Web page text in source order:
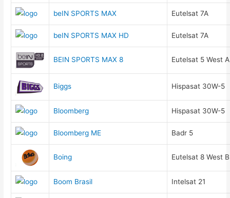
beIN SPORTS MAX Eutelsat 7A
beIN SPORTS MAX HD Eutelsat 7A
BEIN SPORTS MAX 8 Eutelsat 5 West A
Biggs Hispasat 30W-5
Bloomberg Hispasat 30W-5
Bloomberg ME Badr 5
Boing Eutelsat 8 West B
Boom Brasil Intelsat 21